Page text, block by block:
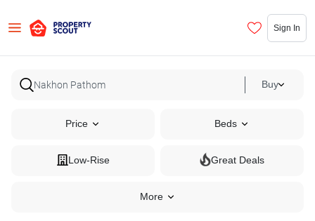
Sign In
Buy
Price Beds
Low-Rise Great Deals
More